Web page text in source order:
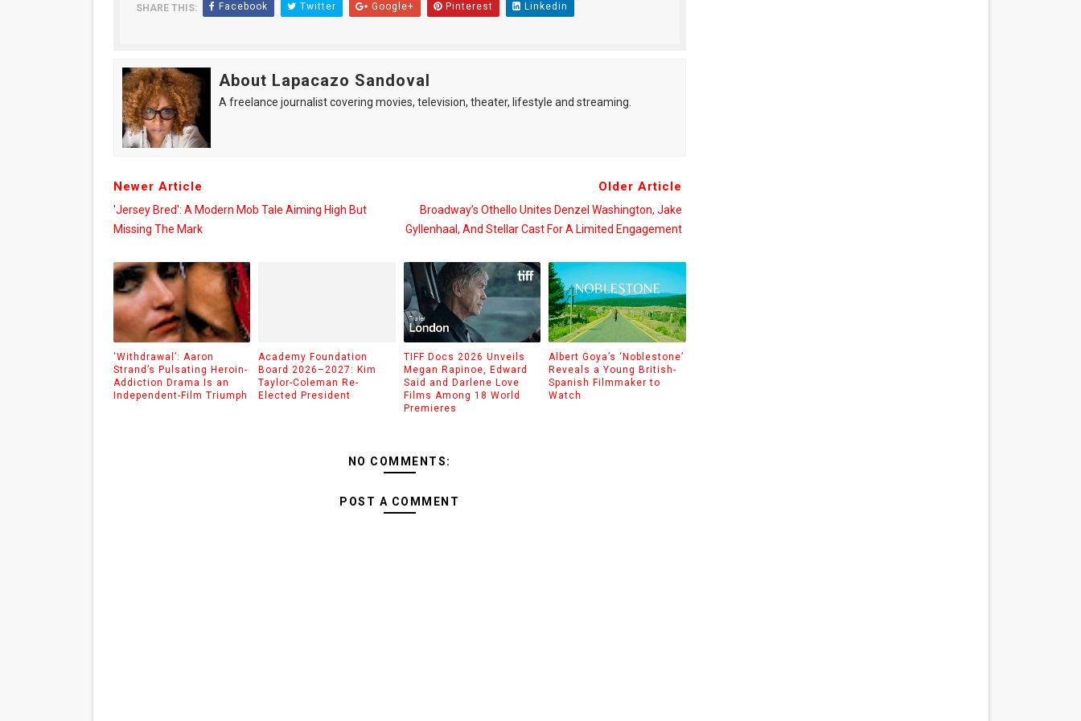
SHARE THIS: Facebook Twitter Google+ Pinterest Linkedin
About Lapacazo Sandoval
A freelance journalist covering movies, television, theater, lifestyle and streaming.
Newer Article
'Jersey Bred': A Modern Mob Tale Aiming High But
Missing The Mark
Older Article
Broadway’s Othello Unites Denzel Washington, Jake
Gyllenhaal, And Stellar Cast For A Limited Engagement
‘Withdrawal’: Aaron
Strand’s Pulsating Heroin-
Addiction Drama Is an
Independent-Film Triumph
Academy Foundation
Board 2026–2027: Kim
Taylor-Coleman Re-
Elected President
TIFF Docs 2026 Unveils
Megan Rapinoe, Edward
Said and Darlene Love
Films Among 18 World
Premieres
Albert Goya’s ‘Noblestone’
Reveals a Young British-
Spanish Filmmaker to
Watch
NO COMMENTS:
POST A COMMENT